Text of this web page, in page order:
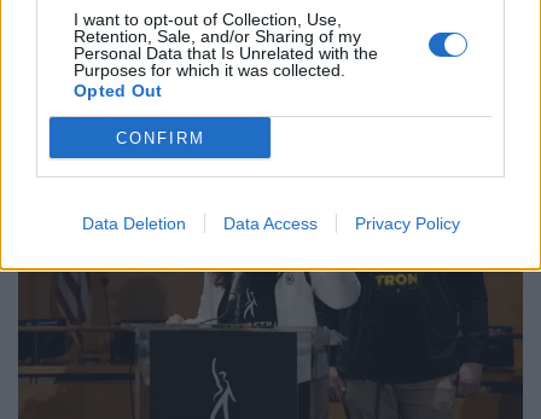
I want to opt-out of Collection, Use,
Retention, Sale, and/or Sharing of my
Personal Data that Is Unrelated with the
Purposes for which it was collected.
Opted Out
CONFIRM
Data Deletion Data Access Privacy Policy
which actors say has been undercut by inflation and
the streaming services, the threat of unregulated use
of artificial intelligence, and benefit plans.